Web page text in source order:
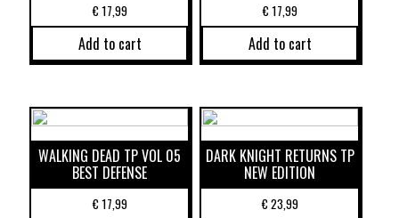
€17,99
Add to cart
€17,99
Add to cart
WALKING DEAD TP VOL 05
BEST DEFENSE
€17,99
DARK KNIGHT RETURNS TP
NEW EDITION
€23,99